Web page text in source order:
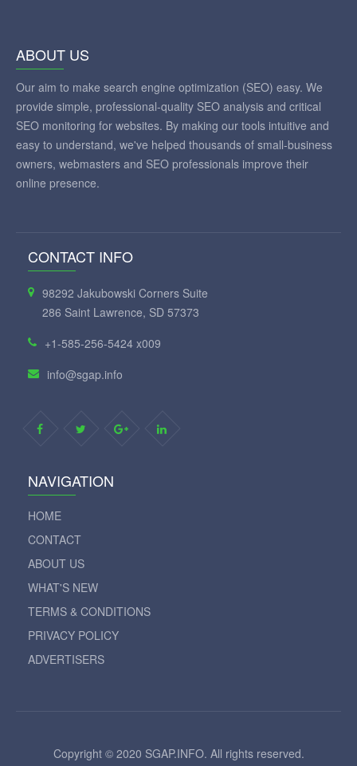
ABOUT US
Our aim to make search engine optimization (SEO) easy. We
provide simple, professional-quality SEO analysis and critical
SEO monitoring for websites. By making our tools intuitive and
easy to understand, we've helped thousands of small-business
owners, webmasters and SEO professionals improve their
online presence.
CONTACT INFO
98292 Jakubowski Corners Suite
286 Saint Lawrence, SD 57373
+1-585-256-5424 x009
info@sgap.info
NAVIGATION
HOME
CONTACT
ABOUT US
WHAT'S NEW
TERMS & CONDITIONS
PRIVACY POLICY
ADVERTISERS
Copyright © 2020 SGAP.INFO. All rights reserved.